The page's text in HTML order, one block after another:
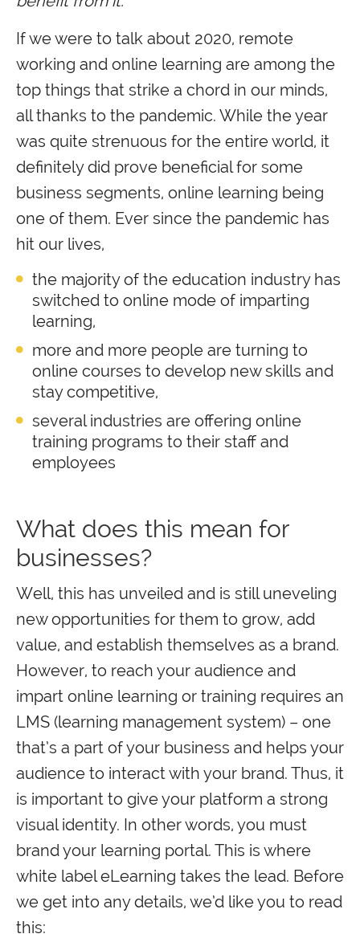
If we were to talk about 2020, remote
working and online learning are among the
top things that strike a chord in our minds,
all thanks to the pandemic. While the year
was quite strenuous for the entire world, it
definitely did prove beneficial for some
business segments, online learning being
one of them. Ever since the pandemic has
hit our lives,
the majority of the education industry has
switched to online mode of imparting
learning,
more and more people are turning to
online courses to develop new skills and
stay competitive,
several industries are offering online
training programs to their staff and
employees
What does this mean for
businesses?
Well, this has unveiled and is still uneveling
new opportunities for them to grow, add
value, and establish themselves as a brand.
However, to reach your audience and
impart online learning or training requires an
LMS (learning management system) – one
that’s a part of your business and helps your
audience to interact with your brand. Thus, it
is important to give your platform a strong
visual identity. In other words, you must
brand your learning portal. This is where
white label eLearning takes the lead. Before
we get into any details, we’d like you to read
this: